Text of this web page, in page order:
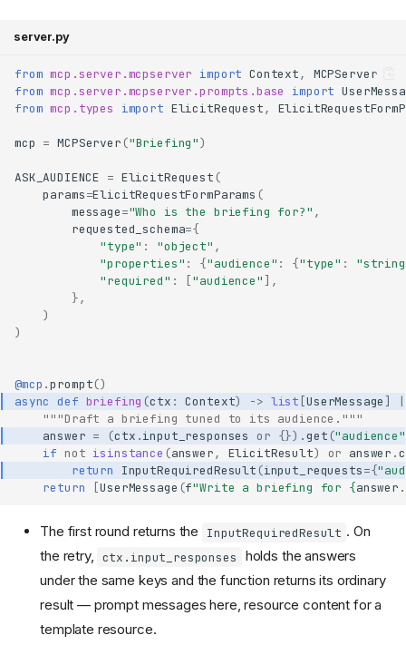
server.py
from mcp.server.mcpserver import Context,
MCPServer
from mcp.server.mcpserver.prompts.base import
from mcp.types import ElicitRequest,
mcp = MCPServer ("Briefing")
ASK_AUDIENCE = ElicitRequest (
params=ElicitRequestFormParams (
message="Who is the briefing for?" ,
requested_schema={
"type" : "object" ,
"properties" : {"audience" : {"type" :
"required" : ["audience" ],
},
)
)
@mcp .prompt()
async def briefing (ctx : Context) -> list [UserMessage ]
|
"""Draft a briefing tuned to its audience."""
answer = (ctx .input_responses or {}) .get("audience"
if not isinstance (answer, ElicitResult) or answer .
return
InputRequiredResult(input_requests={
return
[UserMessage (f"Write a briefing for {answer .
The first round returns the InputRequiredResult . On
the retry, ctx.input_responses
holds the answers
under the same keys and the function returns its ordinary
result — prompt messages here, resource content for a
template resource.